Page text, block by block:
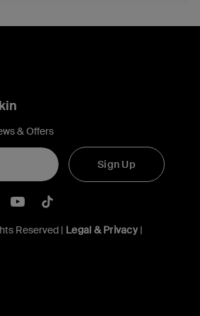
& Offers
Sign Up
Instagram
LInkedIn
Belkin Youtube
Belkin TikTok
Reserved | Legal & Privacy|